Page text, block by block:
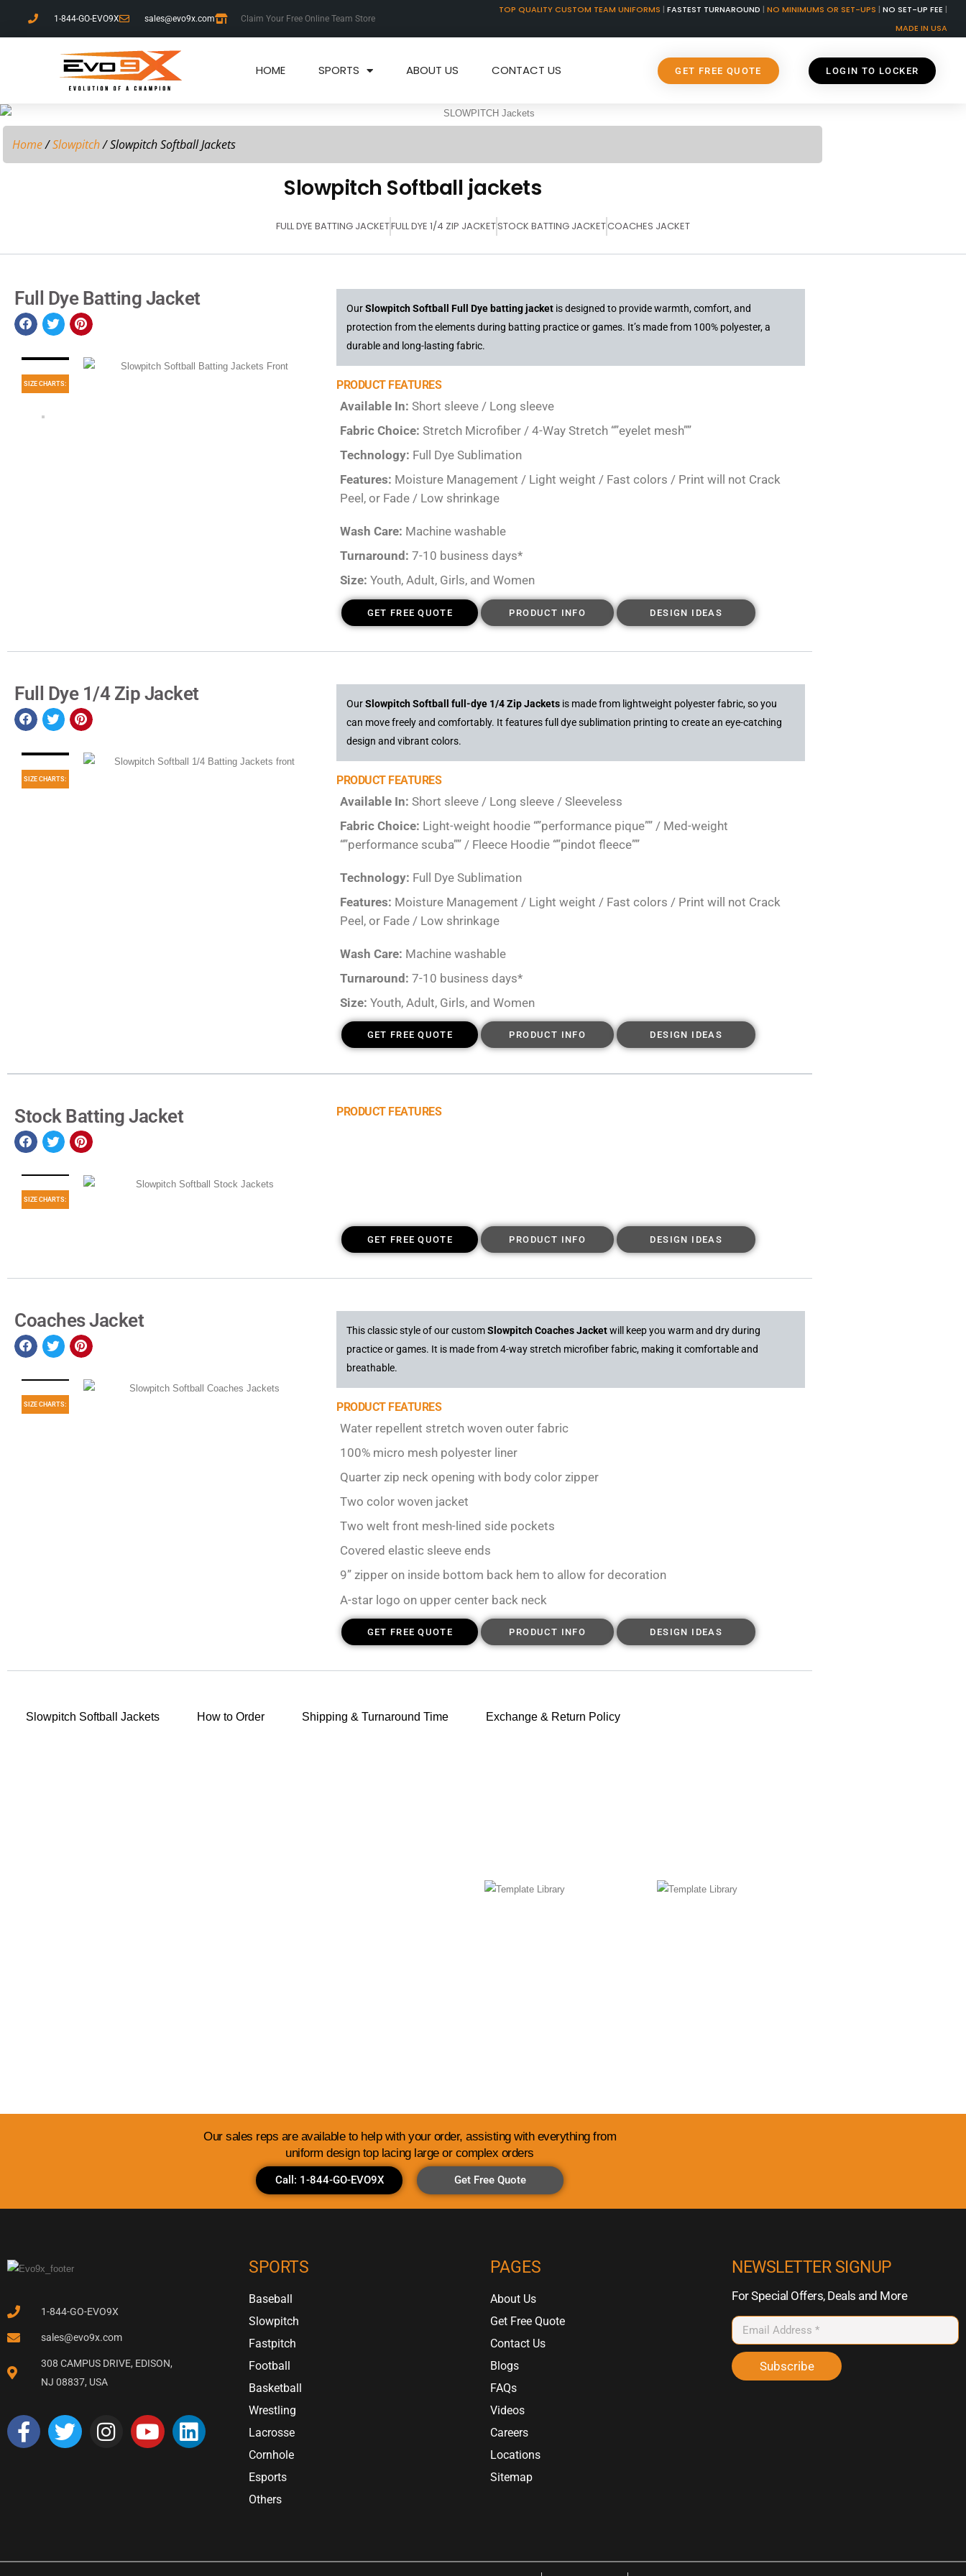
1-844-GO-EVO9X sales@evo9x.com Claim Your Free Online Team Store
TOP QUALITY CUSTOM TEAM UNIFORMS | FASTEST TURNAROUND | NO MINIMUMS OR SET-UPS | NO SET-UP FEE |
MADE IN USA
HOME SPORTS ABOUT US CONTACT US GET FREE QUOTE LOGIN TO LOCKER
Home/Slowpitch/ Slowpitch Softball Jackets
Slowpitch Softball jackets
FULL DYE BATTING JACKETFULL DYE 1/4 ZIP JACKETSTOCK BATTING JACKETCOACHES JACKET
Full Dye Batting Jacket
SIZE CHARTS:
OurSlowpitch Softball Full Dye batting jacket is designed to provide warmth, comfort, and
protection from the elements during batting practice or games. It’s made from 100% polyester, a
durable and long-lasting fabric.
PRODUCT FEATURES
Available In: Short sleeve / Long sleeve
Fabric Choice: Stretch Microfiber / 4-Way Stretch “”eyelet mesh””
Technology: Full Dye Sublimation
Features: Moisture Management / Light weight / Fast colors / Print will not Crack
Peel, or Fade / Low shrinkage
Wash Care: Machine washable
Turnaround: 7-10 business days*
Size: Youth, Adult, Girls, and Women
GET FREE QUOTE PRODUCT INFO DESIGN IDEAS
Full Dye 1/4 Zip Jacket
SIZE CHARTS:
OurSlowpitch Softball full-dye 1/4 Zip Jackets is made from lightweight polyester fabric, so you
can move freely and comfortably. It features full dye sublimation printing to create an eye-catching
design and vibrant colors.
PRODUCT FEATURES
Available In: Short sleeve / Long sleeve / Sleeveless
Fabric Choice: Light-weight hoodie “”performance pique”” / Med-weight
“”performance scuba”” / Fleece Hoodie “”pindot fleece””
Technology: Full Dye Sublimation
Features: Moisture Management / Light weight / Fast colors / Print will not Crack
Peel, or Fade / Low shrinkage
Wash Care: Machine washable
Turnaround:7-10 business days*
Size:Youth, Adult, Girls, and Women
GET FREE QUOTE PRODUCT INFO DESIGN IDEAS
Stock Batting Jacket
SIZE CHARTS:
PRODUCT FEATURES
GET FREE QUOTE PRODUCT INFO DESIGN IDEAS
Coaches Jacket
SIZE CHARTS:
This classic style of our customSlowpitch Coaches Jacketwill keep you warm and dry during
practice or games. It is made from 4-way stretch microfiber fabric, making it comfortable and
breathable.
PRODUCT FEATURES
Water repellent stretch woven outer fabric
100% micro mesh polyester liner
Quarter zip neck opening with body color zipper
Two color woven jacket
Two welt front mesh-lined side pockets
Covered elastic sleeve ends
9” zipper on inside bottom back hem to allow for decoration
A-star logo on upper center back neck
GET FREE QUOTE PRODUCT INFO DESIGN IDEAS
Slowpitch Softball Jackets How to Order Shipping & Turnaround Time Exchange & Return Policy
Our sales reps are available to help with your order, assisting with everything from
uniform design top lacing large or complex orders
Call: 1-844-GO-EVO9X Get Free Quote
1-844-GO-EVO9X
sales@evo9x.com
308 CAMPUS DRIVE, EDISON,
NJ 08837, USA
SPORTS
Baseball
Slowpitch
Fastpitch
Football
Basketball
Wrestling
Lacrosse
Cornhole
Esports
Others
PAGES
About Us
Get Free Quote
Contact Us
Blogs
FAQs
Videos
Careers
Locations
Sitemap
NEWSLETTER SIGNUP
For Special Offers, Deals and More
Subscribe